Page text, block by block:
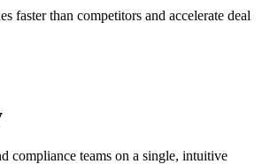
faster than competitors and accelerate deal
compliance teams on a single, intuitive